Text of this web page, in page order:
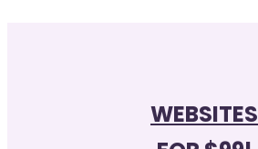
WEBSITES